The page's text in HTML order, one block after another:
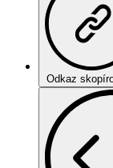
Odkaz